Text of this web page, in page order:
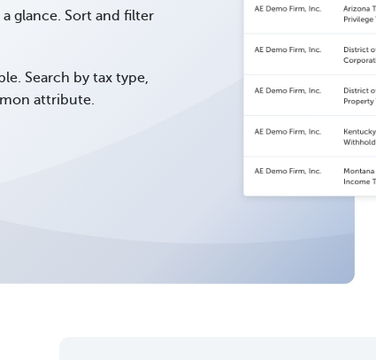
glance. Sort and filter
Search by tax type,
attribute.